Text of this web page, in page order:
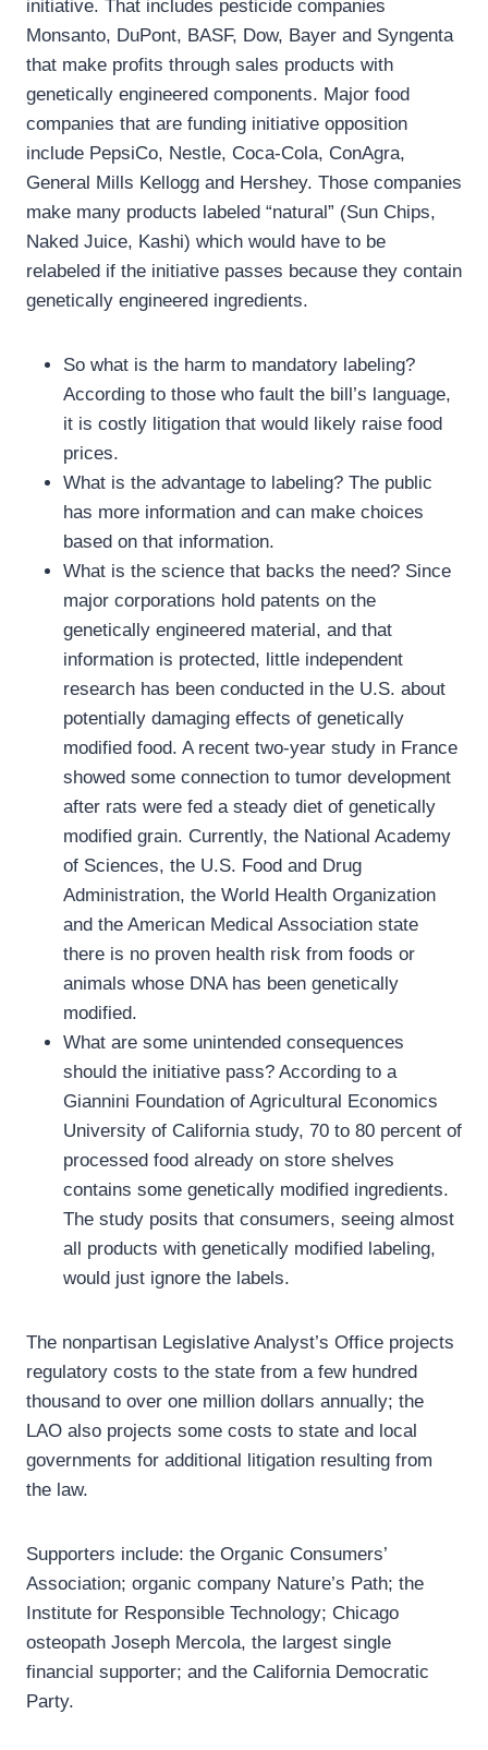
initiative. That includes pesticide companies
Monsanto, DuPont, BASF, Dow, Bayer and Syngenta
that make profits through sales products with
genetically engineered components. Major food
companies that are funding initiative opposition
include PepsiCo, Nestle, Coca-Cola, ConAgra,
General Mills Kellogg and Hershey. Those companies
make many products labeled “natural” (Sun Chips,
Naked Juice, Kashi) which would have to be
relabeled if the initiative passes because they contain
genetically engineered ingredients.
So what is the harm to mandatory labeling?
According to those who fault the bill’s language,
it is costly litigation that would likely raise food
prices.
What is the advantage to labeling? The public
has more information and can make choices
based on that information.
What is the science that backs the need? Since
major corporations hold patents on the
genetically engineered material, and that
information is protected, little independent
research has been conducted in the U.S. about
potentially damaging effects of genetically
modified food. A recent two-year study in France
showed some connection to tumor development
after rats were fed a steady diet of genetically
modified grain. Currently, the National Academy
of Sciences, the U.S. Food and Drug
Administration, the World Health Organization
and the American Medical Association state
there is no proven health risk from foods or
animals whose DNA has been genetically
modified.
What are some unintended consequences
should the initiative pass? According to a
Giannini Foundation of Agricultural Economics
University of California study, 70 to 80 percent of
processed food already on store shelves
contains some genetically modified ingredients.
The study posits that consumers, seeing almost
all products with genetically modified labeling,
would just ignore the labels.
The nonpartisan Legislative Analyst’s Office projects
regulatory costs to the state from a few hundred
thousand to over one million dollars annually; the
LAO also projects some costs to state and local
governments for additional litigation resulting from
the law.
Supporters include: the Organic Consumers’
Association; organic company Nature’s Path; the
Institute for Responsible Technology; Chicago
osteopath Joseph Mercola, the largest single
financial supporter; and the California Democratic
Party.